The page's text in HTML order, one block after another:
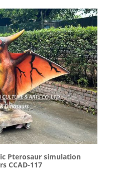
Pterosaur simulation
CCAD-117